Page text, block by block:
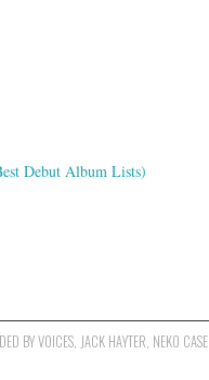
Debut Album Lists)
BY VOICES JACK HAYTER NEKO CASE